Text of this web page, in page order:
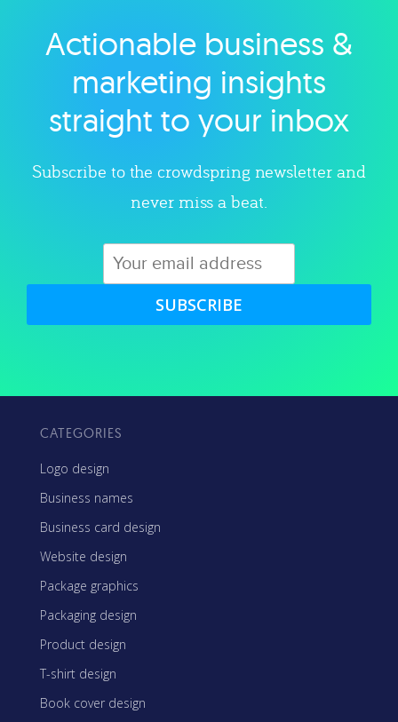
Explore category
Actionable business &
marketing insights
straight to your inbox
Subscribe to the crowdspring newsletter and
never miss a beat.
SUBSCRIBE
CATEGORIES
Logo design
Business names
Business card design
Website design
Package graphics
Packaging design
Product design
T-shirt design
Book cover design